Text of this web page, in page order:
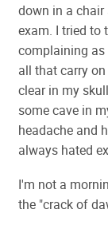
down in a
exam. I tried to
complaining as
all that carry
clear in my
some cave in
headache and
always hated
I'm not a
the "crack of